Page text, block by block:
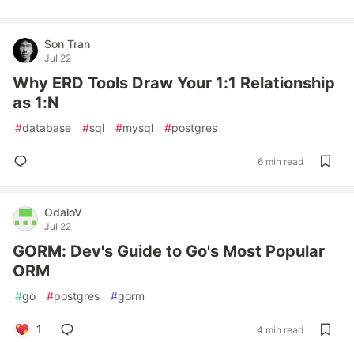
Son Tran
Jul 22
Why ERD Tools Draw Your 1:1 Relationship
as 1:N
#database #sql #mysql #postgres
6 min read
OdaloV
Jul 22
GORM: Dev's Guide to Go's Most Popular
ORM
#go #postgres #gorm
1 4 min read